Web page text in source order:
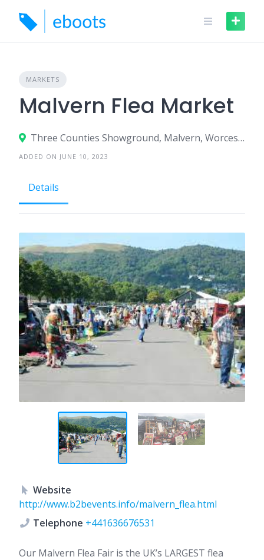
content
MARKETS
Malvern Flea Market
Three Counties Showground, Malvern, Worcestershire WR13 6NW
ADDED ON JUNE 10, 2023
Details
Website
http://www.b2bevents.info/malvern_flea.html
Telephone +441636676531
Our Malvern Flea Fair is the UK’s LARGEST flea